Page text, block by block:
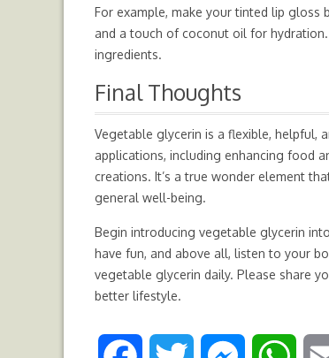
For example, make your tinted lip
and a touch of coconut oil for
ingredients.
Final Thoughts
Vegetable glycerin is a flexible, helpful,
applications, including enhancing food
creations. It’s a true wonder element
general well-being.
Begin introducing vegetable glycerin
have fun, and above all, listen to your
vegetable glycerin daily. Please share
better lifestyle.